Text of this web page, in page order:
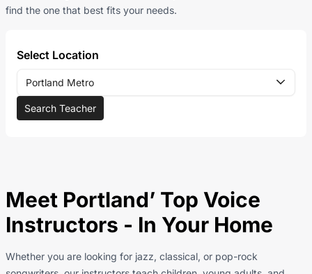
find the one that best fits your needs.
Select Location
Portland Metro
Search Teacher
Meet Portland’ Top Voice
Instructors - In Your Home
Whether you are looking for jazz, classical, or pop-rock